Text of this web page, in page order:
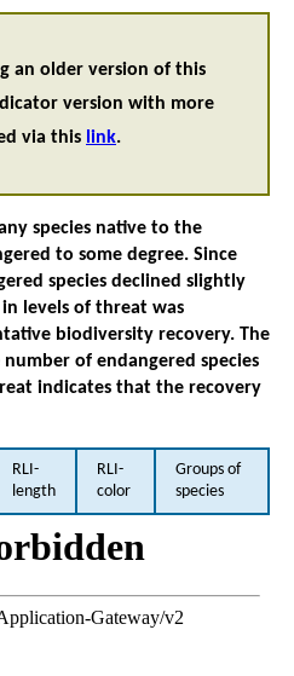
an older version of this
version with more
via this link.
species native to the
to some degree. Since
species declined slightly
levels of threat was
biodiversity recovery. The
of endangered species
indicates that the recovery
RLI-
length
RLI-
color
Groups of
species